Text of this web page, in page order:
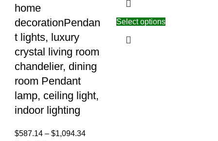
home
decorationPendan
t lights, luxury
crystal living room
chandelier, dining
room Pendant
lamp, ceiling light,
indoor lighting
$587.14 – $1,094.34
Select options